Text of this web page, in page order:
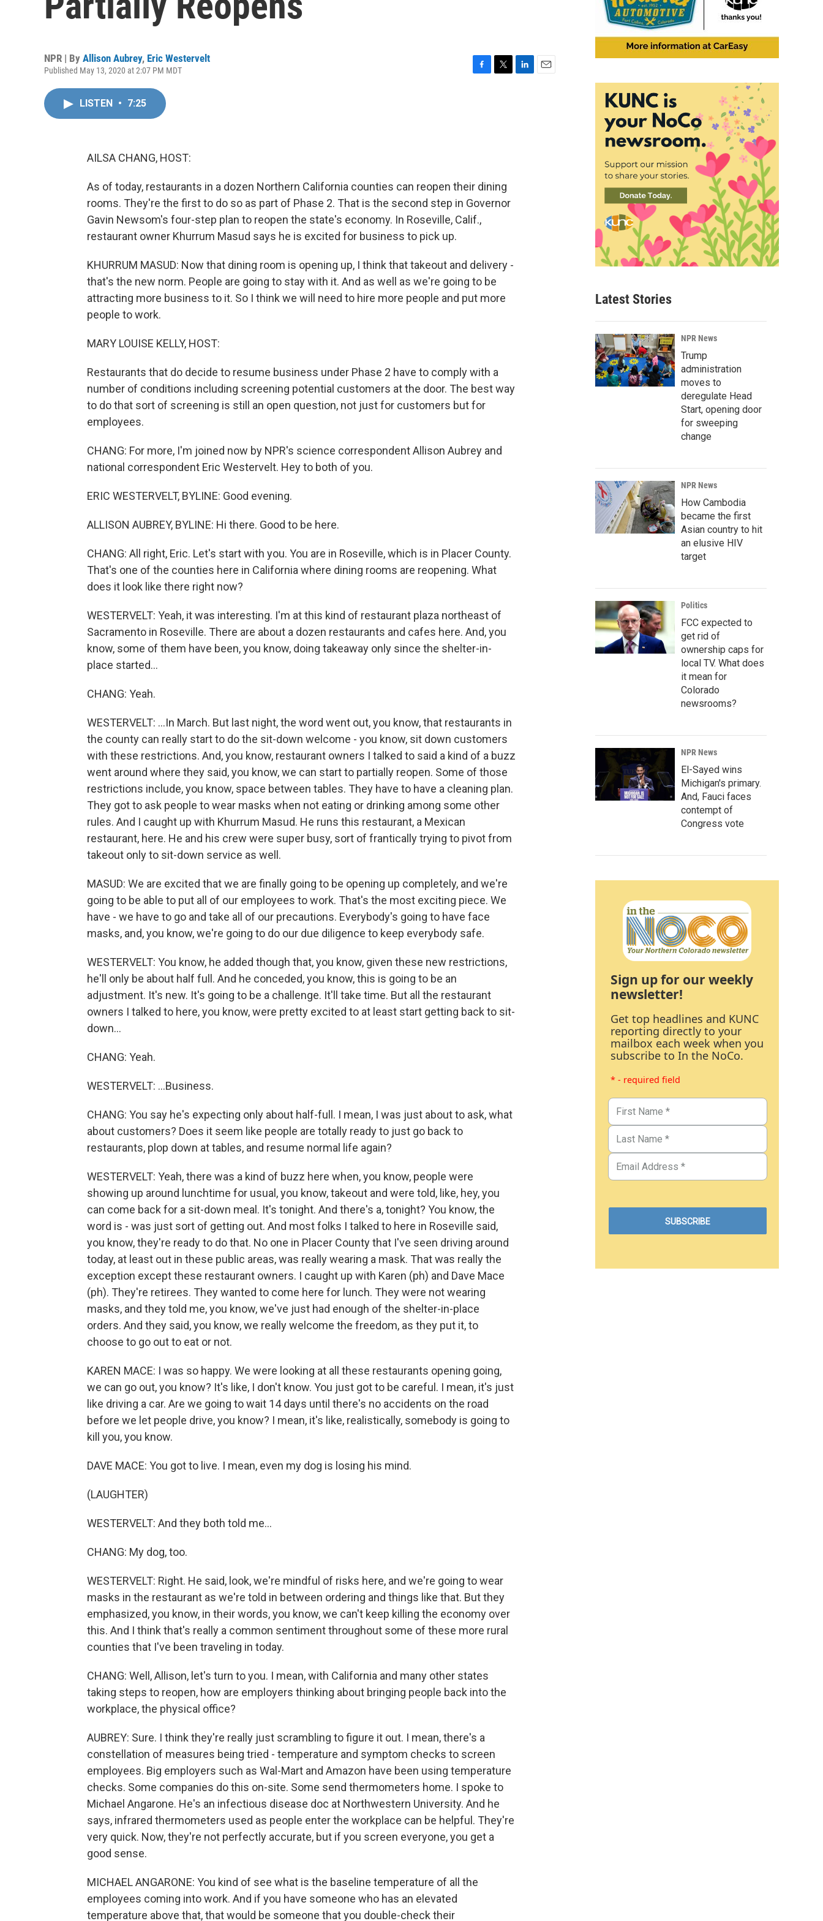
NPR | By Allison Aubrey, Eric Westervelt
Published May 13, 2020 at 2:07 PM MDT
LISTEN • 7:25
AILSA CHANG, HOST:
As of today, restaurants in a dozen Northern California counties can reopen their dining
rooms. They're the first to do so as part of Phase 2. That is the second step in Governor
Gavin Newsom's four-step plan to reopen the state's economy. In Roseville, Calif.,
restaurant owner Khurrum Masud says he is excited for business to pick up.
KHURRUM MASUD: Now that dining room is opening up, I think that takeout and delivery -
that's the new norm. People are going to stay with it. And as well as we're going to be
attracting more business to it. So I think we will need to hire more people and put more
people to work.
MARY LOUISE KELLY, HOST:
Restaurants that do decide to resume business under Phase 2 have to comply with a
number of conditions including screening potential customers at the door. The best way
to do that sort of screening is still an open question, not just for customers but for
employees.
CHANG: For more, I'm joined now by NPR's science correspondent Allison Aubrey and
national correspondent Eric Westervelt. Hey to both of you.
ERIC WESTERVELT, BYLINE: Good evening.
ALLISON AUBREY, BYLINE: Hi there. Good to be here.
CHANG: All right, Eric. Let's start with you. You are in Roseville, which is in Placer County.
That's one of the counties here in California where dining rooms are reopening. What
does it look like there right now?
WESTERVELT: Yeah, it was interesting. I'm at this kind of restaurant plaza northeast of
Sacramento in Roseville. There are about a dozen restaurants and cafes here. And, you
know, some of them have been, you know, doing takeaway only since the shelter-in-
place started...
CHANG: Yeah.
WESTERVELT: ...In March. But last night, the word went out, you know, that restaurants in
the county can really start to do the sit-down welcome - you know, sit down customers
with these restrictions. And, you know, restaurant owners I talked to said a kind of a buzz
went around where they said, you know, we can start to partially reopen. Some of those
restrictions include, you know, space between tables. They have to have a cleaning plan.
They got to ask people to wear masks when not eating or drinking among some other
rules. And I caught up with Khurrum Masud. He runs this restaurant, a Mexican
restaurant, here. He and his crew were super busy, sort of frantically trying to pivot from
takeout only to sit-down service as well.
MASUD: We are excited that we are finally going to be opening up completely, and we're
going to be able to put all of our employees to work. That's the most exciting piece. We
have - we have to go and take all of our precautions. Everybody's going to have face
masks, and, you know, we're going to do our due diligence to keep everybody safe.
WESTERVELT: You know, he added though that, you know, given these new restrictions,
he'll only be about half full. And he conceded, you know, this is going to be an
adjustment. It's new. It's going to be a challenge. It'll take time. But all the restaurant
owners I talked to here, you know, were pretty excited to at least start getting back to sit-
down...
CHANG: Yeah.
WESTERVELT: ...Business.
CHANG: You say he's expecting only about half-full. I mean, I was just about to ask, what
about customers? Does it seem like people are totally ready to just go back to
restaurants, plop down at tables, and resume normal life again?
WESTERVELT: Yeah, there was a kind of buzz here when, you know, people were
showing up around lunchtime for usual, you know, takeout and were told, like, hey, you
can come back for a sit-down meal. It's tonight. And there's a, tonight? You know, the
word is - was just sort of getting out. And most folks I talked to here in Roseville said,
you know, they're ready to do that. No one in Placer County that I've seen driving around
today, at least out in these public areas, was really wearing a mask. That was really the
exception except these restaurant owners. I caught up with Karen (ph) and Dave Mace
(ph). They're retirees. They wanted to come here for lunch. They were not wearing
masks, and they told me, you know, we've just had enough of the shelter-in-place
orders. And they said, you know, we really welcome the freedom, as they put it, to
choose to go out to eat or not.
KAREN MACE: I was so happy. We were looking at all these restaurants opening going,
we can go out, you know? It's like, I don't know. You just got to be careful. I mean, it's just
like driving a car. Are we going to wait 14 days until there's no accidents on the road
before we let people drive, you know? I mean, it's like, realistically, somebody is going to
kill you, you know.
DAVE MACE: You got to live. I mean, even my dog is losing his mind.
(LAUGHTER)
WESTERVELT: And they both told me...
CHANG: My dog, too.
WESTERVELT: Right. He said, look, we're mindful of risks here, and we're going to wear
masks in the restaurant as we're told in between ordering and things like that. But they
emphasized, you know, in their words, you know, we can't keep killing the economy over
this. And I think that's really a common sentiment throughout some of these more rural
counties that I've been traveling in today.
CHANG: Well, Allison, let's turn to you. I mean, with California and many other states
taking steps to reopen, how are employers thinking about bringing people back into the
workplace, the physical office?
AUBREY: Sure. I think they're really just scrambling to figure it out. I mean, there's a
constellation of measures being tried - temperature and symptom checks to screen
employees. Big employers such as Wal-Mart and Amazon have been using temperature
checks. Some companies do this on-site. Some send thermometers home. I spoke to
Michael Angarone. He's an infectious disease doc at Northwestern University. And he
says, infrared thermometers used as people enter the workplace can be helpful. They're
very quick. Now, they're not perfectly accurate, but if you screen everyone, you get a
good sense.
MICHAEL ANGARONE: You kind of see what is the baseline temperature of all the
employees coming into work. And if you have someone who has an elevated
temperature above that, that would be someone that you double-check their
Latest Stories
NPR News
Trump
administration
moves to
deregulate Head
Start, opening door
for sweeping
change
NPR News
How Cambodia
became the first
Asian country to hit
an elusive HIV
target
Politics
FCC expected to
get rid of
ownership caps for
local TV. What does
it mean for
Colorado
newsrooms?
NPR News
El-Sayed wins
Michigan's primary.
And, Fauci faces
contempt of
Congress vote
Sign up for our weekly
newsletter!
Get top headlines and KUNC
reporting directly to your
mailbox each week when you
subscribe to In the NoCo.
* - required field